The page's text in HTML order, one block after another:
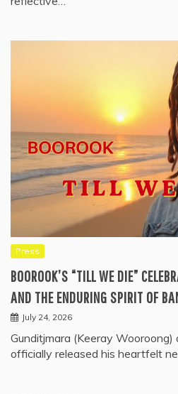
Press
BOOROOK’S “TILL WE DIE”
AND THE ENDURING SPIRIT OF
July 24, 2026
Gunditjmara (Keeray
officially released his heartfelt